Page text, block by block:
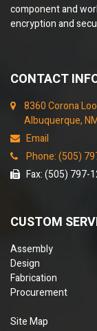
component and
encryption and
CONTACT
8360 Corona
Albuquerque,
Email
Phone: (505)
Fax: (505) 797-
CUSTOM
Assembly
Design
Fabrication
Procurement
Site Map